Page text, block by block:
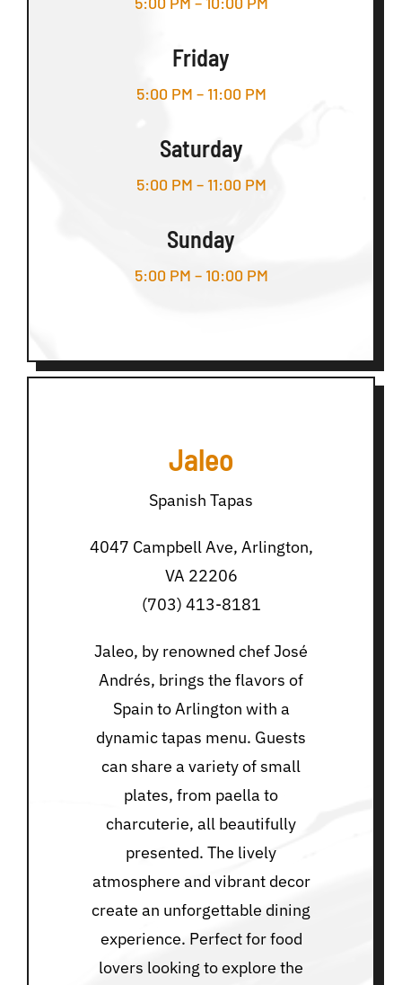
Friday
5:00 PM – 11:00 PM
Saturday
5:00 PM – 11:00 PM
Sunday
5:00 PM – 10:00 PM
Jaleo
Spanish Tapas
4047 Campbell Ave, Arlington,
VA 22206
(703) 413-8181
Jaleo, by renowned chef José
Andrés, brings the flavors of
Spain to Arlington with a
dynamic tapas menu. Guests
can share a variety of small
plates, from paella to
charcuterie, all beautifully
presented. The lively
atmosphere and vibrant decor
create an unforgettable dining
experience. Perfect for food
lovers looking to explore the